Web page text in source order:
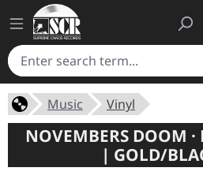
Music Vinyl
NOVEMBERS DOOM
| GOLD/